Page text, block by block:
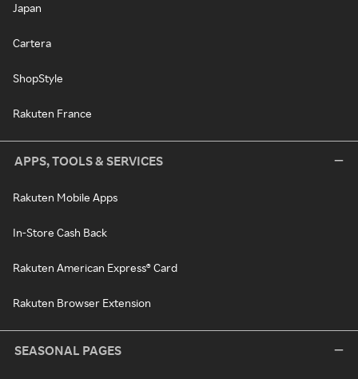
Japan
Cartera
ShopStyle
Rakuten France
APPS, TOOLS & SERVICES
Rakuten Mobile Apps
In-Store Cash Back
Rakuten American Express® Card
Rakuten Browser Extension
SEASONAL PAGES